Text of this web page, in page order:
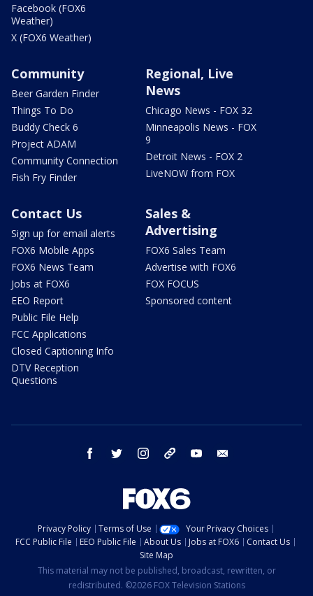
Facebook (FOX6
Weather)
X (FOX6 Weather)
Community
Beer Garden Finder
Things To Do
Buddy Check 6
Project ADAM
Community Connection
Fish Fry Finder
Regional, Live
News
Chicago News - FOX 32
Minneapolis News - FOX
9
Detroit News - FOX 2
LiveNOW from FOX
Contact Us
Sign up for email alerts
FOX6 Mobile Apps
FOX6 News Team
Jobs at FOX6
EEO Report
Public File Help
FCC Applications
Closed Captioning Info
DTV Reception
Questions
Sales &
Advertising
FOX6 Sales Team
Advertise with FOX6
FOX FOCUS
Sponsored content
facebook twitter instagram threads youtube
Privacy Policy Terms of Use
Your Privacy Choices
FCC Public File
EEO Public File About Us Jobs at FOX6
Contact Us
Site Map
This material may not be published, broadcast, rewritten, or
redistributed. ©2026 FOX Television Stations